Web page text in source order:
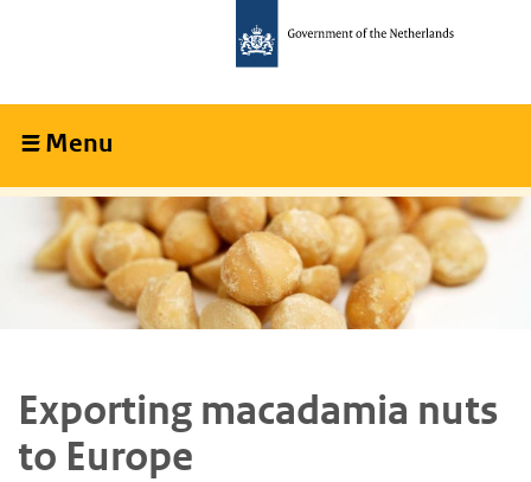
content
navigation
Menu
Exporting macadamia nuts
to Europe